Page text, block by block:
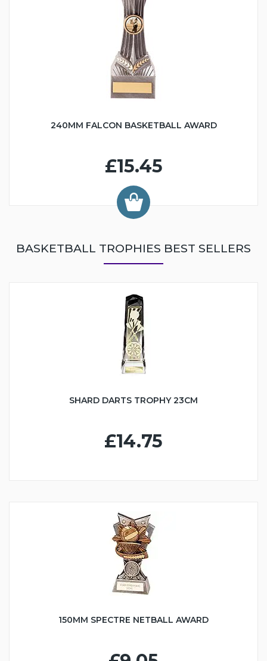
240MM FALCON BASKETBALL AWARD
£15.45
BASKETBALL TROPHIES BEST SELLERS
SHARD DARTS TROPHY 23CM
£14.75
150MM SPECTRE NETBALL AWARD